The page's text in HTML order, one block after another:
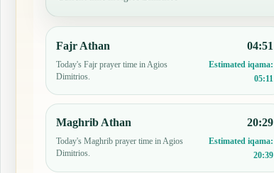
Fajr Athan
Today's Fajr prayer time in Agios
Dimitrios.
04:51
Estimated iqama:
05:11
Maghrib Athan
Today's Maghrib prayer time in Agios
Dimitrios.
20:29
Estimated iqama:
20:39